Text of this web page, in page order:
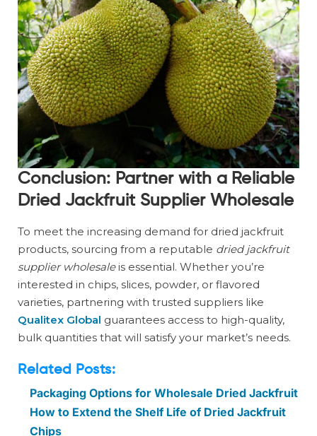
Conclusion: Partner with a Reliable
Dried Jackfruit Supplier Wholesale
To meet the increasing demand for dried jackfruit
products, sourcing from a reputable dried jackfruit
supplier wholesaleis essential. Whether you’re
interested in chips, slices, powder, or flavored
varieties, partnering with trusted suppliers like
Qualitex Global guarantees access to high-quality,
bulk quantities that will satisfy your market’s needs.
Related Posts:
Packaging Options for Wholesale Dried Jackfruit
How to Extend the Shelf Life of Dried Jackfruit
Chips